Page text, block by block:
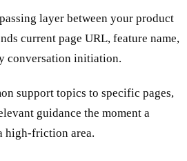
layer between your product
current page URL, feature name,
conversation initiation.
support topics to specific pages,
guidance the moment a
high-friction area.